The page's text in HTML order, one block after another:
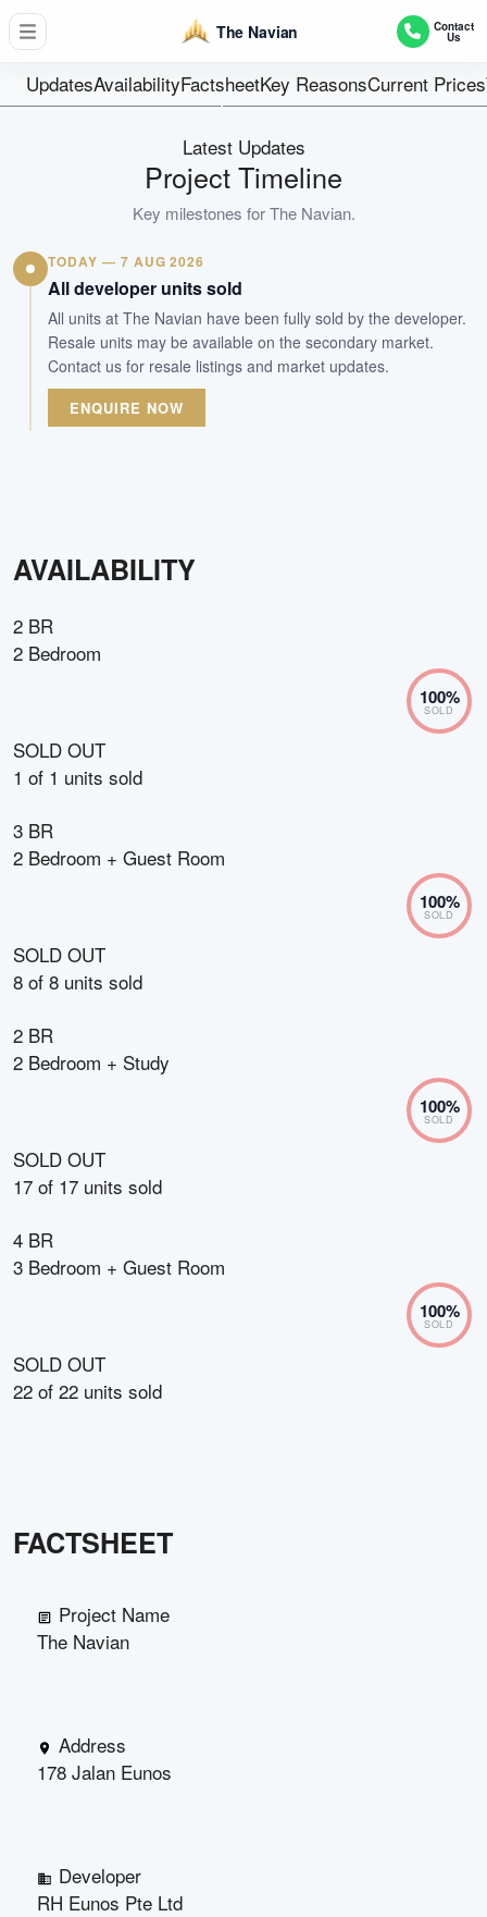
The Navian Contact
Us
UpdatesAvailabilityFactsheetKey ReasonsCurrent Prices
48
Estate In Fee S
Tenure
Residential Lowrise
Type
31-Dec-2020
Est. TOP
WhatsApp Us
Latest Updates
Project Timeline
Key milestones forThe Navian.
TODAY — 7 AUG 2026
All developer units sold
All units at The Navian have been fully sold by the developer.
Resale units may be available on the secondary market.
Contact us for resale listings and market updates.
ENQUIRE NOW
AVAILABILITY
2 BR
2 Bedroom
100%
SOLD
SOLD OUT
1 of 1 units sold
3 BR
2 Bedroom + Guest Room
100%
SOLD
SOLD OUT
8 of 8 units sold
2 BR
2 Bedroom + Study
100%
SOLD
SOLD OUT
17 of 17 units sold
4 BR
3 Bedroom + Guest Room
100%
SOLD
SOLD OUT
22 of 22 units sold
FACTSHEET
Project Name
The Navian
Address
178 Jalan Eunos
Developer
RH Eunos Pte Ltd